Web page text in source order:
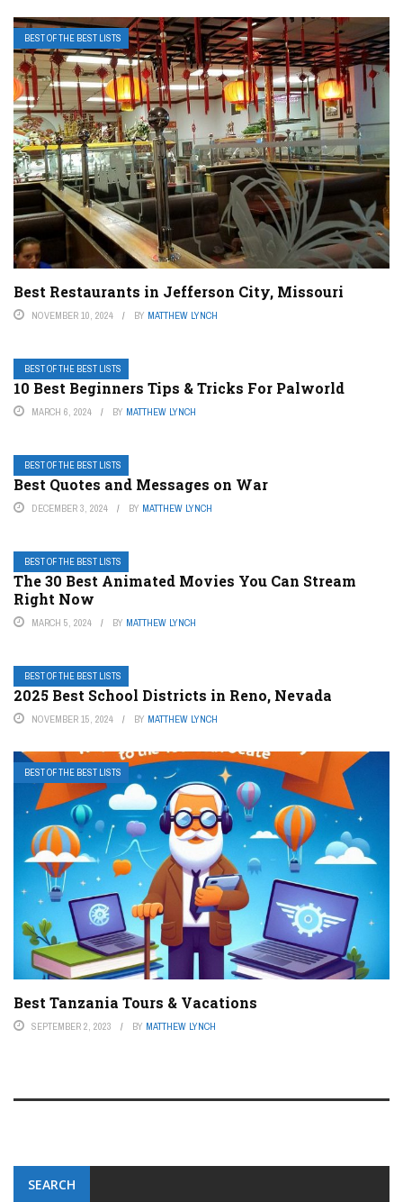
BEST OF THE BEST LISTS
Best Restaurants in Jefferson City, Missouri
NOVEMBER 10, 2024 BY MATTHEW LYNCH
BEST OF THE BEST LISTS
10 Best Beginners Tips & Tricks For Palworld
MARCH 6, 2024 BY MATTHEW LYNCH
BEST OF THE BEST LISTS
Best Quotes and Messages on War
DECEMBER 3, 2024 BY MATTHEW LYNCH
BEST OF THE BEST LISTS
The 30 Best Animated Movies You Can Stream
Right Now
MARCH 5, 2024 BY MATTHEW LYNCH
BEST OF THE BEST LISTS
2025 Best School Districts in Reno, Nevada
NOVEMBER 15, 2024 BY MATTHEW LYNCH
BEST OF THE BEST LISTS
Best Tanzania Tours & Vacations
SEPTEMBER 2, 2023 BY MATTHEW LYNCH
SEARCH